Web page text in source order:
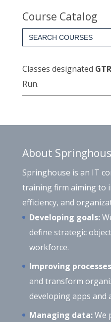
Course Catalog
Search
for:
Classes designated GTR
Run.
About
Springhouse is an IT
training firm aiming to
efficiency, and
Developing goals:
define strategic
workforce.
Improving
and transform
developing apps and
Managing data:We